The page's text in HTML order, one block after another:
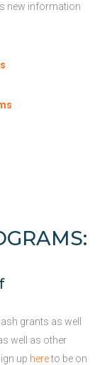
new information
grants as well
well as other
up hereto be on